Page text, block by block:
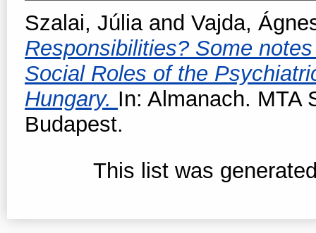
Szalai, Júliaand Vajda,
Responsibilities? Some
Social Roles of the
Hungary. In: Almanach. MTA
Budapest.
This list was